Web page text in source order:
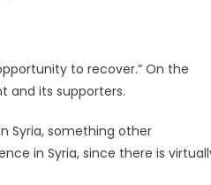
to recover.” On the
and its supporters.
Syria, something other
in Syria, since there is